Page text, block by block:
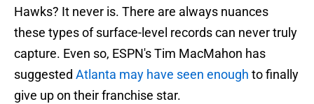
Hawks? It never is. There are always nuances
these types of surface-level records can never truly
capture. Even so, ESPN's Tim MacMahon has
suggested Atlanta may have seen enough to finally
give up on their franchise star.